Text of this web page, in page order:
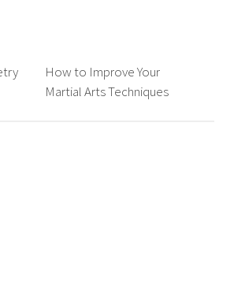
How to Improve Your
Martial Arts Techniques